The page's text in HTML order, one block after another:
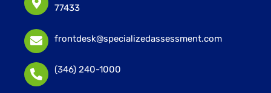
77433
frontdesk@specializedassessment.com
(346) 240-1000